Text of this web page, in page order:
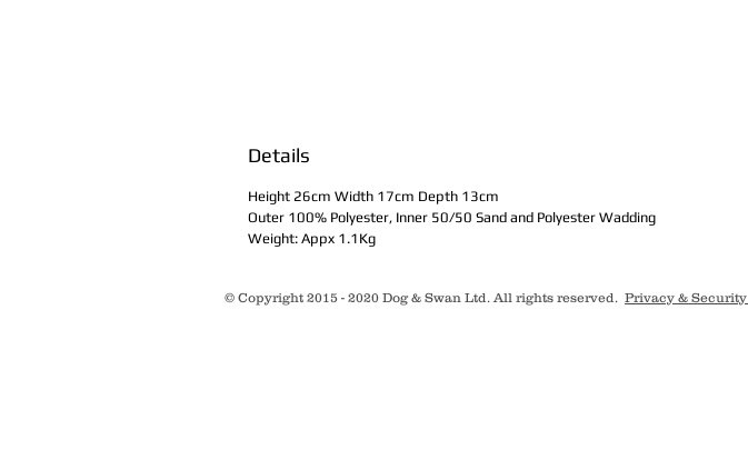
Details
Height 26cm Width 17cm Depth 13cm
Outer 100% Polyester, Inner 50/50 Sand and Polyester Wadding
Weight: Appx 1.1Kg
© Copyright 2015 - 2020 Dog & Swan Ltd. All rights reserved. Privacy & Security